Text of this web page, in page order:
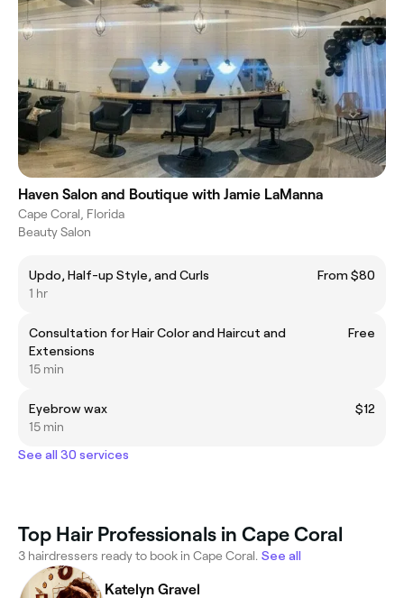
Haven Salon and Boutique with Jamie LaManna
Cape Coral, Florida
Beauty Salon
Updo, Half-up Style, and Curls
From $80
1 hr
Consultation for Hair Color and Haircut and
Extensions
Free
15 min
Eyebrow wax
$12
15 min
See all 30 services
Top Hair Professionals in Cape Coral
3 hairdressers ready to book in Cape Coral. See all
Katelyn Gravel